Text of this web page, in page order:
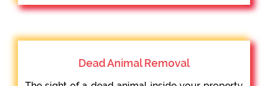
Dead Animal Removal